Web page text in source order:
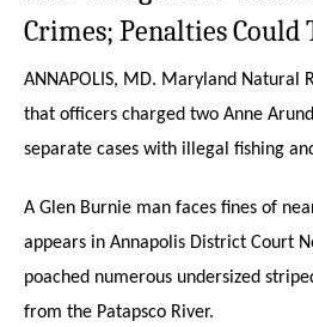
Crimes; Penalties Could
ANNAPOLIS, MD. Maryland Natural
that officers charged two Anne
separate cases with illegal fishing
A Glen Burnie man faces fines of
appears in Annapolis District Court
poached numerous undersized
from the Patapsco River.